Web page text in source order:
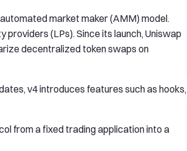
market maker (AMM) model.
(LPs). Since its launch, Uniswap
decentralized token swaps on
v4 introduces features such as hooks,
from a fixed trading application into a